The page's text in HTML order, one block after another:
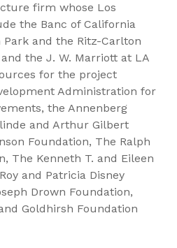
firm whose Los
the Banc of California
and the Ritz-Carlton
the J. W. Marriott at LA
for the project
Administration for
the Annenberg
and Arthur Gilbert
Foundation, The Ralph
The Kenneth T. and Eileen
and Patricia Disney
Drown Foundation,
Goldhirsh Foundation